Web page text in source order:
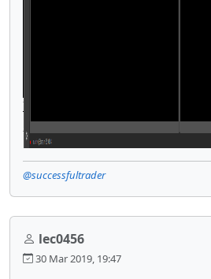
@successfultrader
lec0456
30 Mar 2019, 19:47